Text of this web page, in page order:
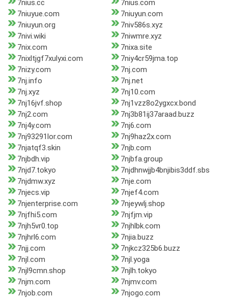
7nius.cc
7nius.com
7niuyue.com
7niuyun.com
7niuyun.org
7niv586s.xyz
7nivi.wiki
7niwmre.xyz
7nix.com
7nixa.site
7nixltjgf7xulyxi.com
7niy4cr59jma.top
7nizy.com
7nj.com
7nj.info
7nj.net
7nj.xyz
7nj10.com
7nj16jvf.shop
7nj1vzz8o2ygxcx.bond
7nj2.com
7nj3b81ij37araad.buzz
7nj4y.com
7nj6.com
7nj93291lor.com
7nj9haz2x.com
7njatqf3.skin
7njb.com
7njbdh.vip
7njbfa.group
7njd7.tokyo
7njdhnwjjb4bnjibis3ddf.sbs
7njdmw.xyz
7nje.com
7njecs.vip
7njef4.com
7njenterprise.com
7njeywlj.shop
7njfhi5.com
7njfjm.vip
7njh5vr0.top
7njhlbk.com
7njhrl6.com
7njia.buzz
7njj.com
7njkcz325b6.buzz
7njl.com
7njl.yoga
7njl9cmn.shop
7njlh.tokyo
7njm.com
7njmv.com
7njob.com
7njogo.com